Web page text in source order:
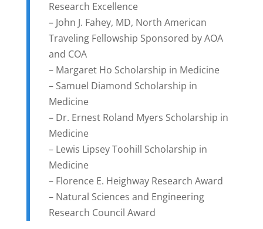
Research Excellence
– John J. Fahey, MD, North American
Traveling Fellowship Sponsored by AOA
and COA
– Margaret Ho Scholarship in Medicine
– Samuel Diamond Scholarship in
Medicine
– Dr. Ernest Roland Myers Scholarship in
Medicine
– Lewis Lipsey Toohill Scholarship in
Medicine
– Florence E. Heighway Research Award
– Natural Sciences and Engineering
Research Council Award